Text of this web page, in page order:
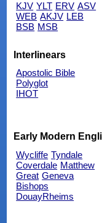
KJV YLT ERV ASV
WEB AKJV LEB
BSB MSB
Interlinears
Apostolic Bible
Polyglot
IHOT
Early Modern
Wycliffe Tyndale
Coverdale Matthew
Great Geneva
Bishops
DouayRheims